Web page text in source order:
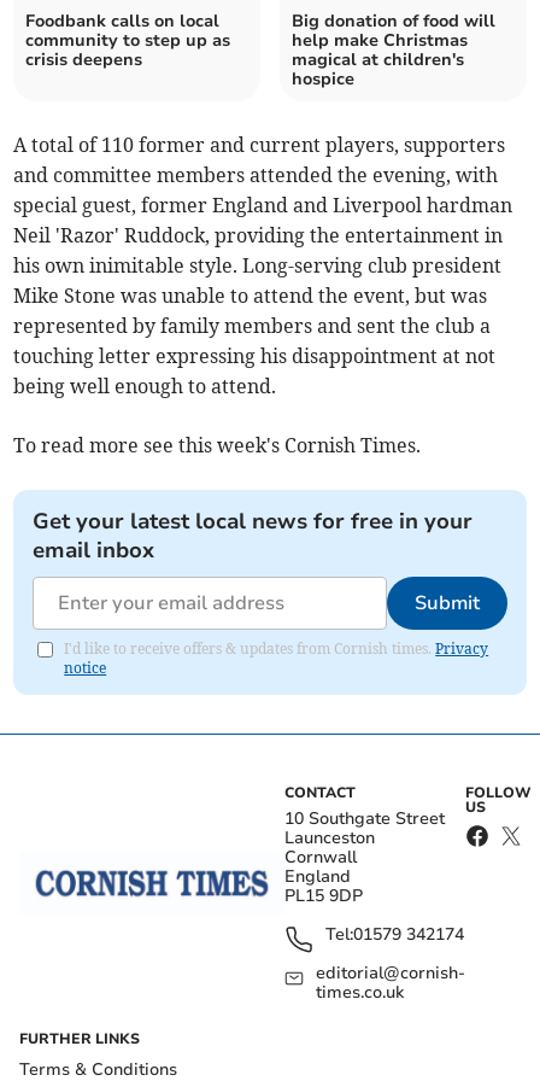
Foodbank calls on local
community to step up as
crisis deepens
Big donation of food will
help make Christmas
magical at children's
hospice
A total of 110 former and current players, supporters
and committee members attended the evening, with
special guest, former England and Liverpool hardman
Neil 'Razor' Ruddock, providing the entertainment in
his own inimitable style. Long-serving club president
Mike Stone was unable to attend the event, but was
represented by family members and sent the club a
touching letter expressing his disappointment at not
being well enough to attend.
To read more see this week's Cornish Times.
Get your latest local news for free in your
email inbox
Submit
I'd like to receive offers & updates from Cornish times.Privacy
notice
CONTACT
10 Southgate Street
Launceston
Cornwall
England
PL15 9DP
Tel:01579 342174
editorial@cornish-
times.co.uk
FOLLOW
US
FURTHER LINKS
Terms & Conditions